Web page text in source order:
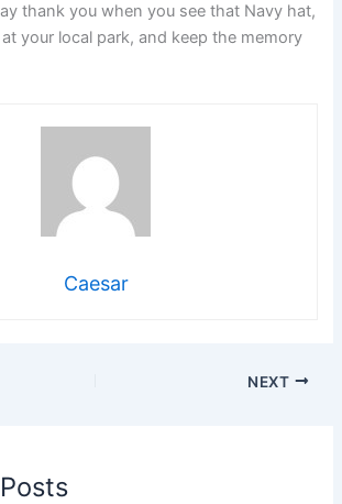
thank you when you see that Navy hat,
your local park, and keep the memory
Caesar
NEXT